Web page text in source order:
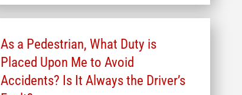
As a Pedestrian, What Duty is
Placed Upon Me to Avoid
Accidents? Is It Always the Driver’s